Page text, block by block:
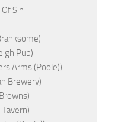
Sin
Pub)
Arms (Poole))
Brewery)